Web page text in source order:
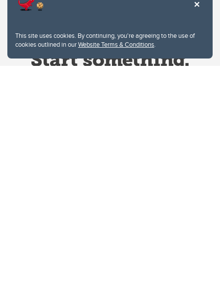
This site uses cookies. By continuing, you're agreeing to the use of
cookies outlined in ourWebsite Terms & Conditions.